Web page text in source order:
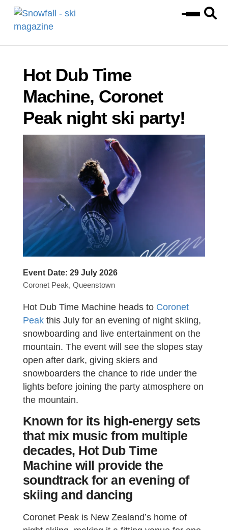
Hot Dub Time
Machine, Coronet
Peak night ski party!
Event Date: 29 July 2026
Coronet Peak, Queenstown
Hot Dub Time Machine heads to Coronet
Peakthis July for an evening of night skiing,
snowboarding and live entertainment on the
mountain. The event will see the slopes stay
open after dark, giving skiers and
snowboarders the chance to ride under the
lights before joining the party atmosphere on
the mountain.
Known for its high-energy sets
that mix music from multiple
decades, Hot Dub Time
Machine will provide the
soundtrack for an evening of
skiing and dancing
Coronet Peak is New Zealand’s home of